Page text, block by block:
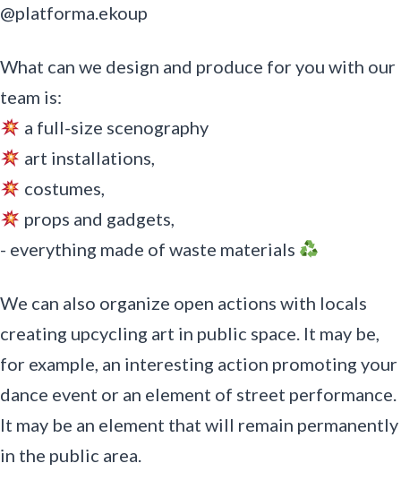
@platforma.ekoup
What can we design and produce for you with our
team is:
a full-size scenography
art installations,
costumes,
props and gadgets,
- everything made of waste materials
We can also organize open actions with locals
creating upcycling art in public space. It may be,
for example, an interesting action promoting your
dance event or an element of street performance.
It may be an element that will remain permanently
in the public area.